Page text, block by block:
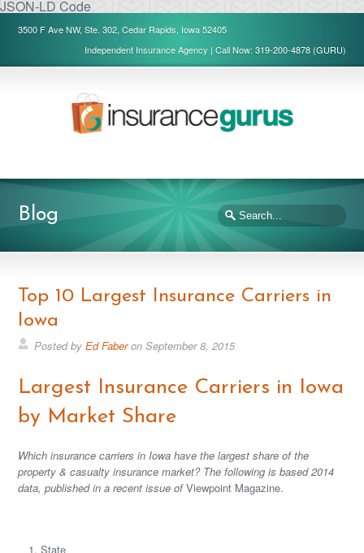
JSON-LD Code
3500 F Ave NW, Ste. 302, Cedar Rapids, Iowa 52405
Independent Insurance Agency | Call Now: 319-200-4878 (GURU)
Blog
Top 10 Largest Insurance Carriers in
Iowa
Posted byEd FaberonSeptember 8, 2015
Largest Insurance Carriers in Iowa
by Market Share
Which insurance carriers in Iowa have the largest share of the
property & casualty insurance market? The following is based 2014
data, published in a recent issue ofViewpoint Magazine.
State